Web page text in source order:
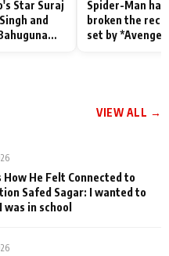
Misunderstood
Star Suraj
and
Spider-Man has
broken the
set by
VIEW ALL →
How He Felt Connected to
Safed Sagar: I wanted to
was in school